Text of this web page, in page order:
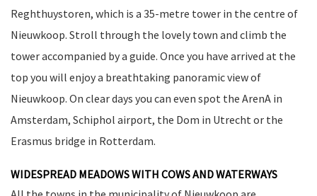
Reghthuystoren, which is a 35-metre tower in the centre of
Nieuwkoop. Stroll through the lovely town and climb the
tower accompanied by a guide. Once you have arrived at the
top you will enjoy a breathtaking panoramic view of
Nieuwkoop. On clear days you can even spot the ArenA in
Amsterdam, Schiphol airport, the Dom in Utrecht or the
Erasmus bridge in Rotterdam.
WIDESPREAD MEADOWS WITH COWS AND WATERWAYS